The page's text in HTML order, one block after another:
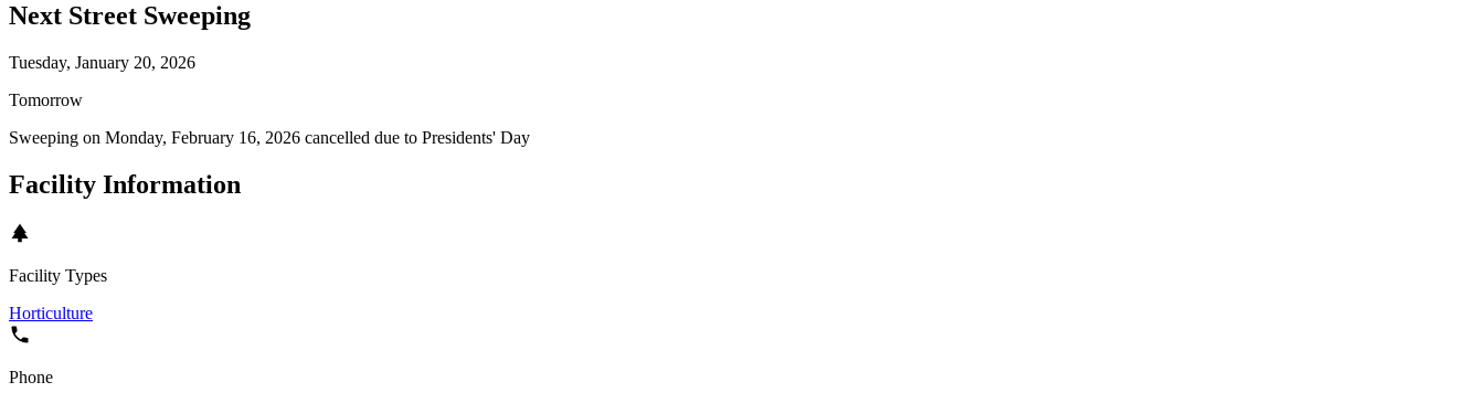
Next Street Sweeping
Tuesday, January 20, 2026
Tomorrow
Sweeping on Monday, February 16, 2026 cancelled due to Presidents' Day
Facility Information
Facility Types
Horticulture
Phone